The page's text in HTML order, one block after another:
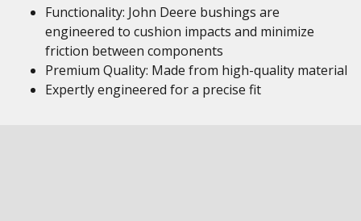
Functionality: John Deere bushings are
engineered to cushion impacts and minimize
friction between components
Premium Quality: Made from high-quality material
Expertly engineered for a precise fit